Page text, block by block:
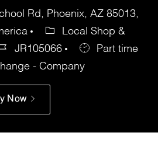
Rd, Phoenix, AZ 85013,
Local Shop &
JR105066
Part time
- Company
Now